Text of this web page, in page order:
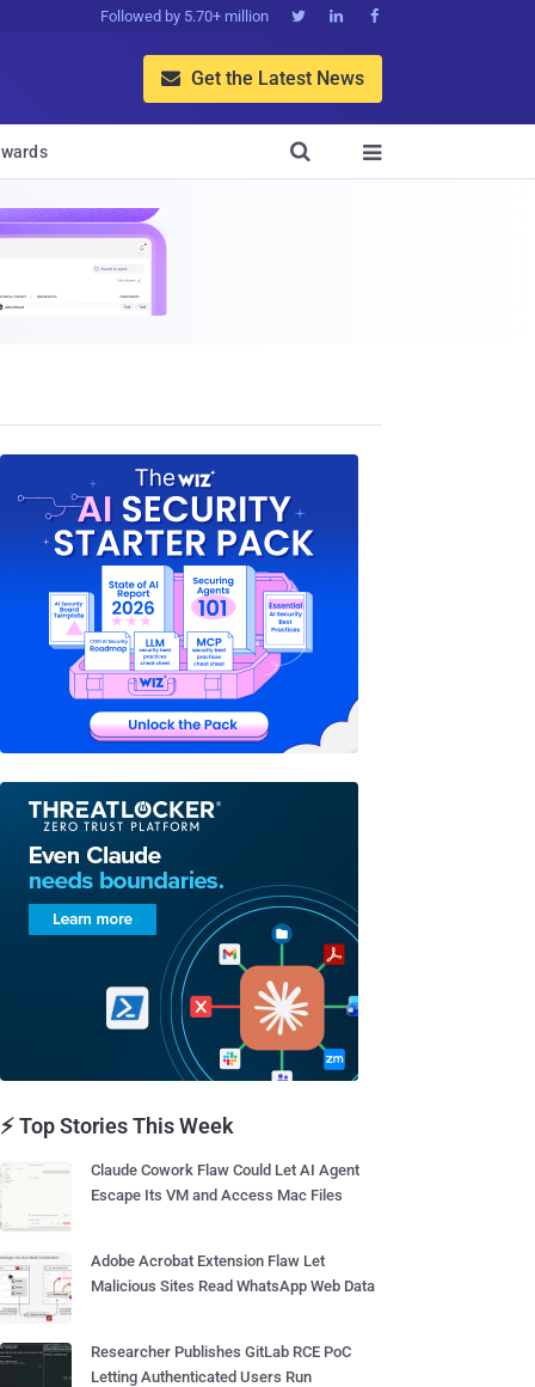
Followed by 5.70+ million   
 Get the Latest News


⚡ Top Stories This Week
Claude Cowork Flaw Could Let AI Agent
Escape Its VM and Access Mac Files
Adobe Acrobat Extension Flaw Let
Malicious Sites Read WhatsApp Web Data
Researcher Publishes GitLab RCE PoC
Letting Authenticated Users Run